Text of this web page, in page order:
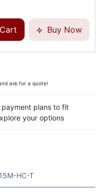
Buy Now
ask for a quote!
payment plans to fit
your options
HC-T